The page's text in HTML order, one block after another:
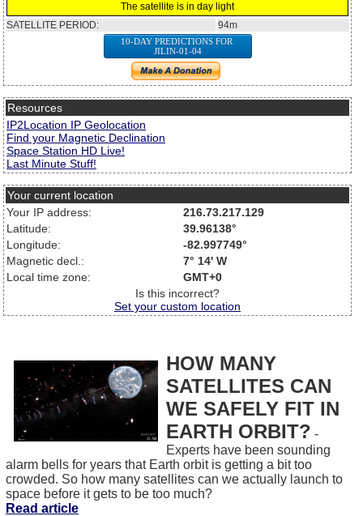
The satellite is in day light
SATELLITE PERIOD:
94m
10-DAY PREDICTIONS FOR
JILIN-01-04
Resources
IP2Location IP Geolocation
Find your Magnetic Declination
Space Station HD Live!
Last Minute Stuff!
Your current location
Your IP address:
216.73.217.129
Latitude:
39.96138°
Longitude:
-82.997749°
Magnetic decl.:
7° 14' W
Local time zone:
GMT+0
Is this incorrect?
Set your custom location
HOW MANY
SATELLITES CAN
WE SAFELY FIT IN
EARTH ORBIT? -
Experts have been sounding
alarm bells for years that Earth orbit is getting a bit too
crowded. So how many satellites can we actually launch to
space before it gets to be too much?
Read article